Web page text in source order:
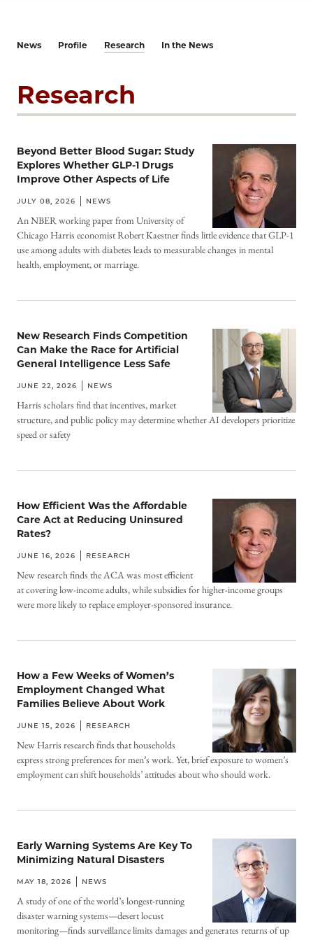
News Profile Research In the News
Research
Beyond Better Blood Sugar: Study
Explores Whether GLP-1 Drugs
Improve Other Aspects of Life
JULY 08, 2026 NEWS
An NBER working paper from University of
Chicago Harris economist Robert Kaestner finds little evidence that GLP-1
use among adults with diabetes leads to measurable changes in mental
health, employment, or marriage.
New Research Finds Competition
Can Make the Race for Artificial
General Intelligence Less Safe
JUNE 22, 2026 NEWS
Harris scholars find that incentives, market
structure, and public policy may determine whether AI developers prioritize
speed or safety
How Efficient Was the Affordable
Care Act at Reducing Uninsured
Rates?
JUNE 16, 2026 RESEARCH
New research finds the ACA was most efficient
at covering low-income adults, while subsidies for higher-income groups
were more likely to replace employer-sponsored insurance.
How a Few Weeks of Women’s
Employment Changed What
Families Believe About Work
JUNE 15, 2026 RESEARCH
New Harris research finds that households
express strong preferences for men’s work. Yet, brief exposure to women’s
employment can shift households’ attitudes about who should work.
Early Warning Systems Are Key To
Minimizing Natural Disasters
MAY 18, 2026 NEWS
A study of one of the world’s longest-running
disaster warning systems—desert locust
monitoring—finds surveillance limits damages and generates returns of up